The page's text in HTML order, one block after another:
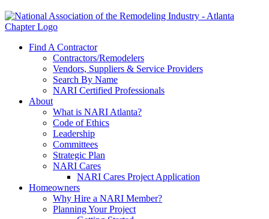
Find A Contractor
Contractors/Remodelers
Vendors, Suppliers & Service Providers
Search By Name
NARI Certified Professionals
About
What is NARI Atlanta?
Code of Ethics
Leadership
Committees
Strategic Plan
NARI Cares
NARI Cares Project Application
Homeowners
Why Hire a NARI Member?
Planning Your Project